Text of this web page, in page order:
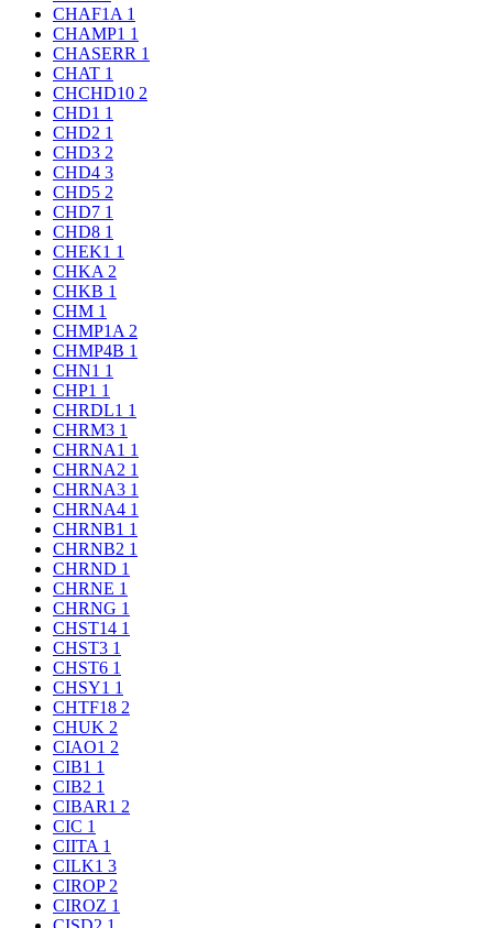
CHAF1A 1
CHAMP1 1
CHASERR 1
CHAT 1
CHCHD10 2
CHD1 1
CHD2 1
CHD3 2
CHD4 3
CHD5 2
CHD7 1
CHD8 1
CHEK1 1
CHKA 2
CHKB 1
CHM 1
CHMP1A 2
CHMP4B 1
CHN1 1
CHP1 1
CHRDL1 1
CHRM3 1
CHRNA1 1
CHRNA2 1
CHRNA3 1
CHRNA4 1
CHRNB1 1
CHRNB2 1
CHRND 1
CHRNE 1
CHRNG 1
CHST14 1
CHST3 1
CHST6 1
CHSY1 1
CHTF18 2
CHUK 2
CIAO1 2
CIB1 1
CIB2 1
CIBAR1 2
CIC 1
CIITA 1
CILK1 3
CIROP 2
CIROZ 1